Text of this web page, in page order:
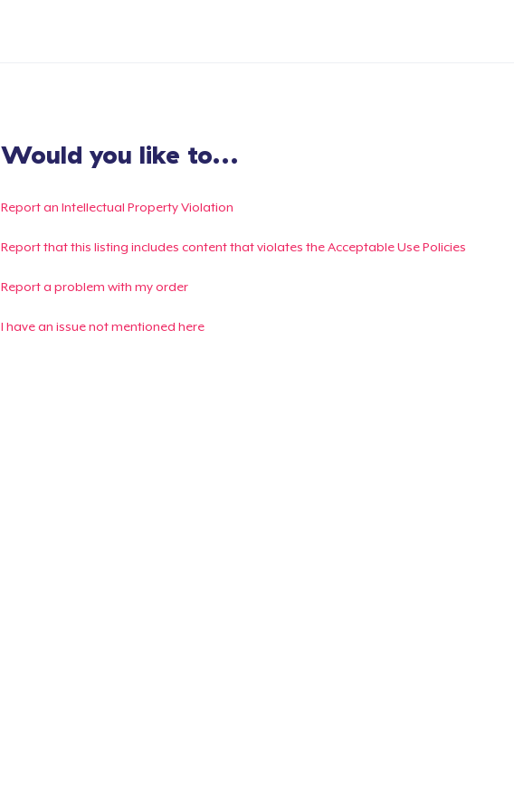
Would you like to...
Report an Intellectual Property Violation
Report that this listing includes content that violates the Acceptable Use Policies
Report a problem with my order
I have an issue not mentioned here